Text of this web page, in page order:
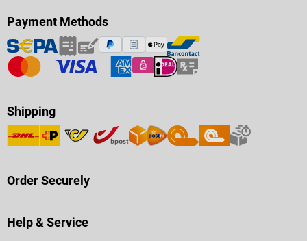
Payment Methods
Shipping
Order Securely
Help & Service